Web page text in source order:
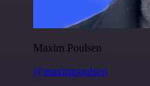
Maxim Poulsen
@maximpoulsen